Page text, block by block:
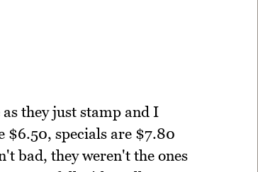
they just stamp and I
$6.50, specials are $7.80
bad, they weren't the ones